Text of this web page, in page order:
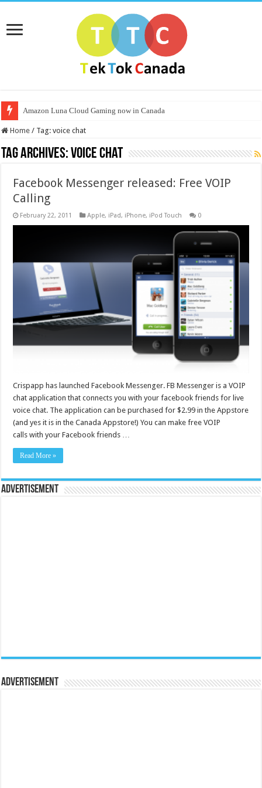
Amazon Luna Cloud Gaming now in Canada
Home / Tag:voice chat
Tag Archives:voice chat
Facebook Messenger released: Free VOIP
Calling
February 22, 2011 Apple, iPad, iPhone, iPod Touch 0
Crispapp has launched Facebook Messenger. FB Messenger is a VOIP
chat application that connects you with your facebook friends for live
voice chat. The application can be purchased for $2.99 in the Appstore
(and yes it is in the Canada Appstore!) You can make free VOIP
calls with your Facebook friends …
Read More »
Advertisement
Advertisement